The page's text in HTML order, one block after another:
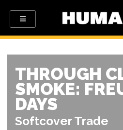
THROUGH
SMOKE:
DAYS
Softcover Trade